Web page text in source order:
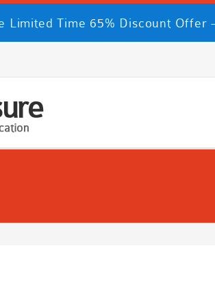
Limited Time 65% Discount Offer -